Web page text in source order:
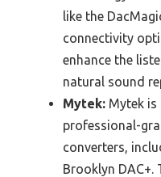
like the
connectivity
enhance the
natural sound
Mytek: Mytek
professional-
converters,
Brooklyn DAC+.